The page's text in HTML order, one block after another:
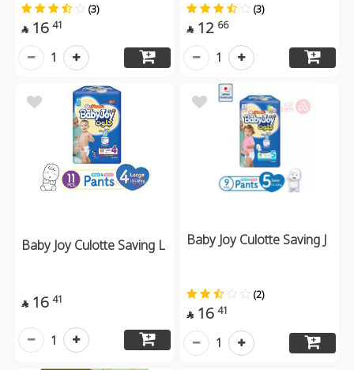
(3)
 16 41
1
(3)
 12 66
1
Baby Joy Culotte Saving L
 16 41
1
Baby Joy Culotte Saving J
(2)
 16 41
1